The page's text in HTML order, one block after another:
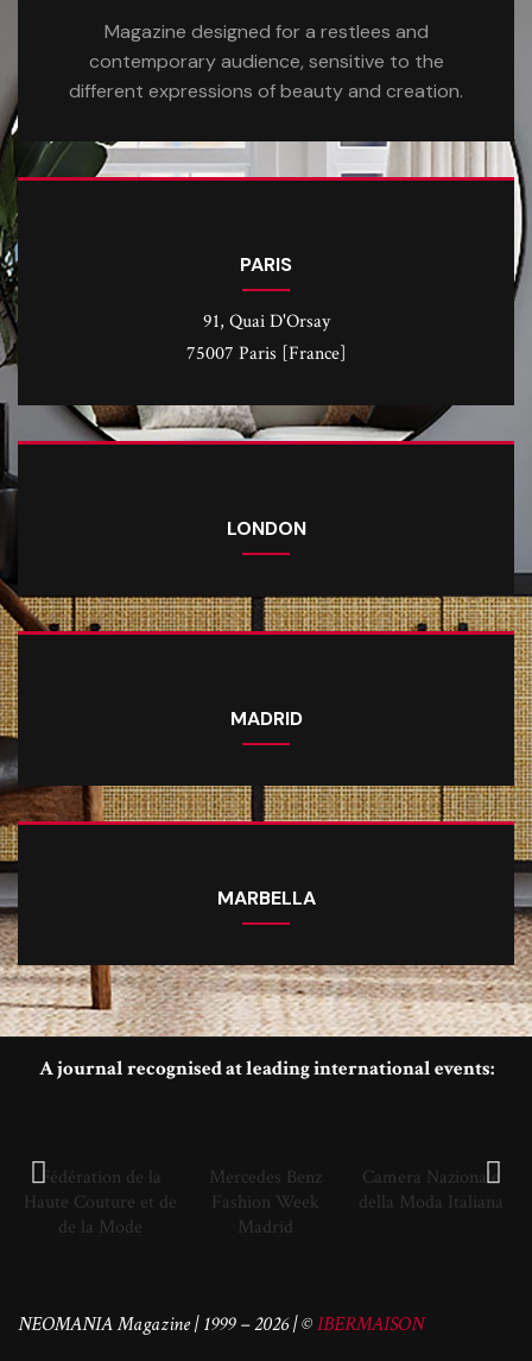
Magazine designed for a restlees and
contemporary audience, sensitive to the
different expressions of beauty and creation.
PARIS
91, Quai D'Orsay
75007 Paris [France]
LONDON
MADRID
MARBELLA
A journal recognised at leading international events:
Fédération de la
Haute Couture et de
de la Mode
Mercedes Benz
Fashion Week
Madrid
Camera Nazionale
della Moda Italiana
NEOMANIA Magazine | 1999 – 2026 | ©IBERMAISON